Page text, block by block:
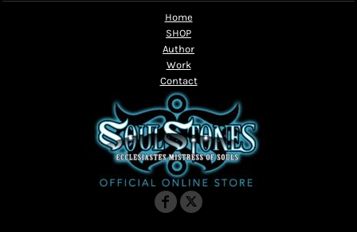
Home
SHOP
Author
Work
Contact